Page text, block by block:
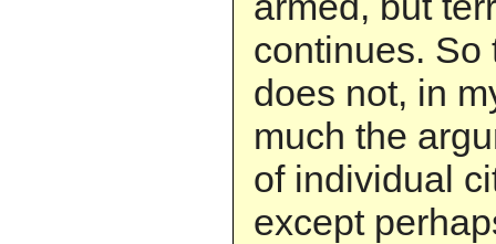
continues. So
does not, in
much the
of individual
except